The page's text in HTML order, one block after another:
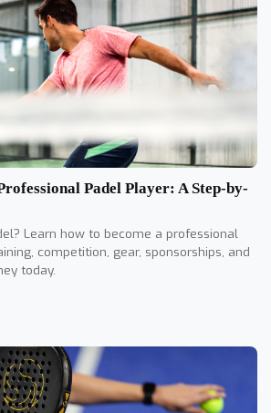
Padel Player: A Step-by-
Learn how to become a professional
competition, gear, sponsorships, and
today.